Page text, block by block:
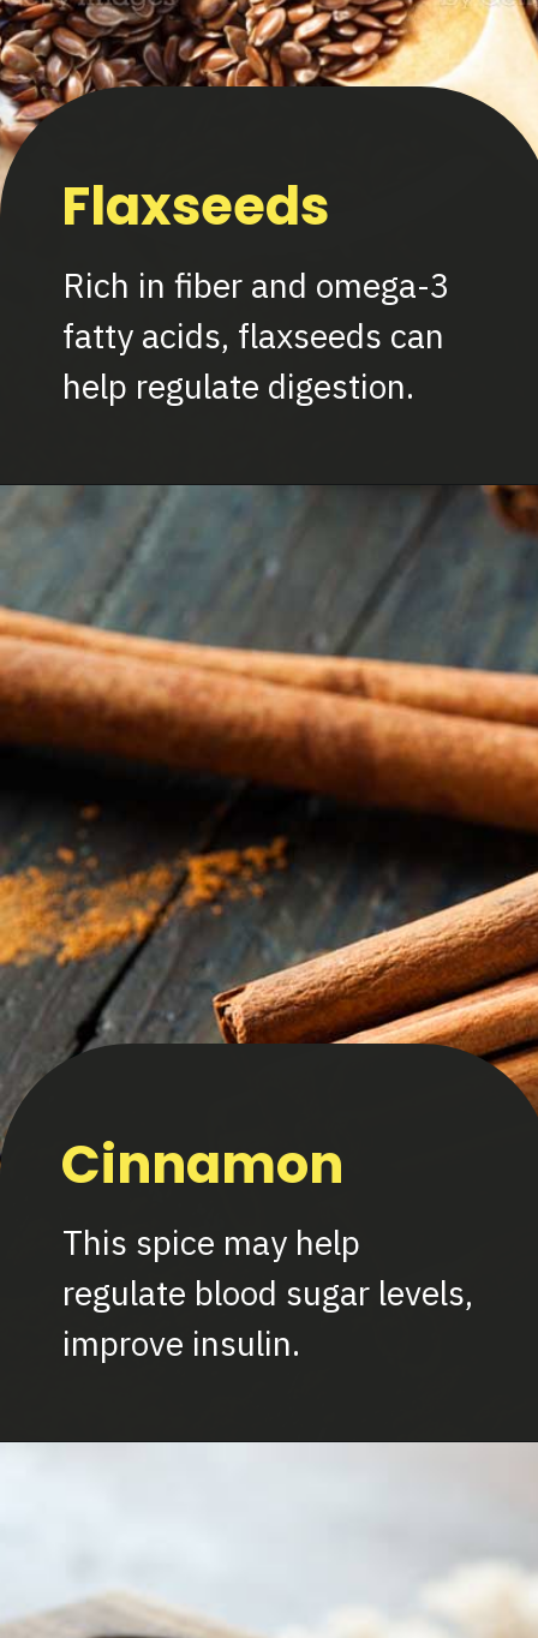
Flaxseeds
Rich in fiber and omega-3
fatty acids, flaxseeds can
help regulate digestion.
Cinnamon
This spice may help
regulate blood sugar levels,
improve insulin.